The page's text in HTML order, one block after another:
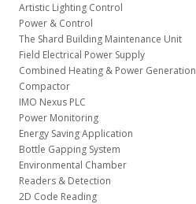
Artistic Lighting Control
Power & Control
The Shard Building Maintenance Unit
Field Electrical Power Supply
Combined Heating & Power Generation
Compactor
IMO Nexus PLC
Power Monitoring
Energy Saving Application
Bottle Gapping System
Environmental Chamber
Readers & Detection
2D Code Reading